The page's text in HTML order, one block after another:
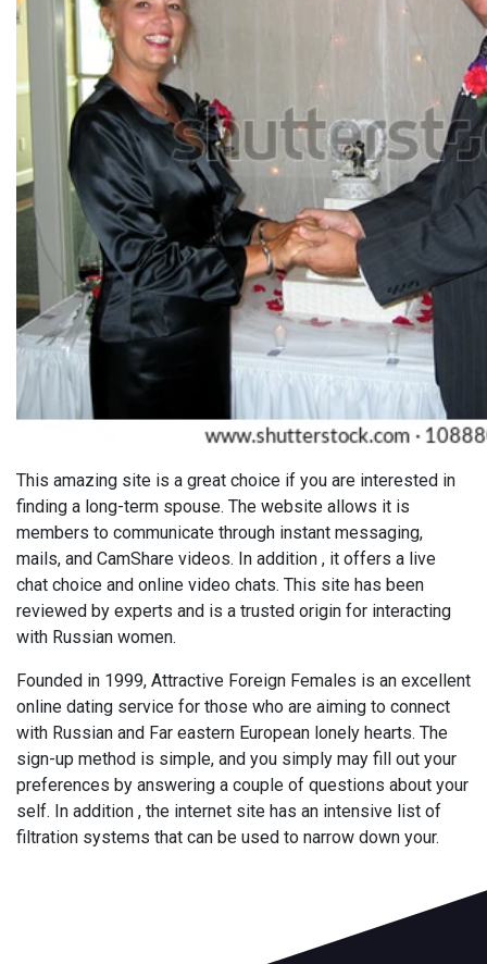
This amazing site is a great choice if you are interested in
finding a long-term spouse. The website allows it is
members to communicate through instant messaging,
mails, and CamShare videos. In addition , it offers a live
chat choice and online video chats. This site has been
reviewed by experts and is a trusted origin for interacting
with Russian women.
Founded in 1999, Attractive Foreign Females is an excellent
online dating service for those who are aiming to connect
with Russian and Far eastern European lonely hearts. The
sign-up method is simple, and you simply may fill out your
preferences by answering a couple of questions about your
self. In addition , the internet site has an intensive list of
filtration systems that can be used to narrow down your.